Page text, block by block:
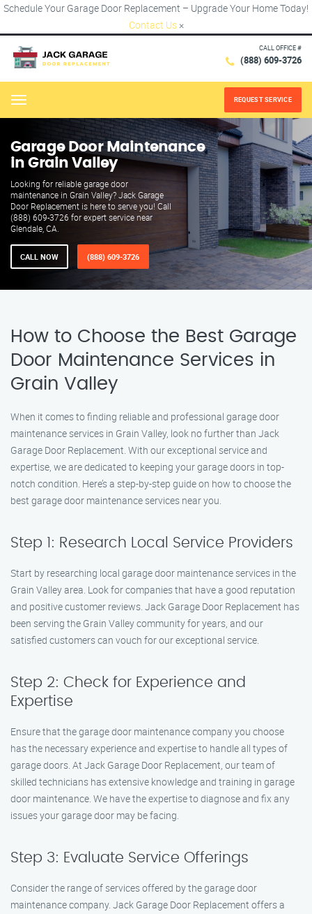
Schedule Your Garage Door Replacement – Upgrade Your Home Today!
Contact Us ×
CALL OFFICE #
(888) 609-3726
Menu REQUEST SERVICE
Garage Door Maintenance
in Grain Valley
Looking for reliable garage door
maintenance in Grain Valley? Jack Garage
Door Replacement is here to serve you! Call
(888) 609-3726 for expert service near
Glendale, CA.
CALL NOW (888) 609-3726
How to Choose the Best Garage
Door Maintenance Services in
Grain Valley
When it comes to finding reliable and professional garage door
maintenance services in Grain Valley, look no further than Jack
Garage Door Replacement. With our exceptional service and
expertise, we are dedicated to keeping your garage doors in top-
notch condition. Here’s a step-by-step guide on how to choose the
best garage door maintenance services near you.
Step 1: Research Local Service Providers
Start by researching local garage door maintenance services in the
Grain Valley area. Look for companies that have a good reputation
and positive customer reviews. Jack Garage Door Replacement has
been serving the Grain Valley community for years, and our
satisfied customers can vouch for our exceptional service.
Step 2: Check for Experience and
Expertise
Ensure that the garage door maintenance company you choose
has the necessary experience and expertise to handle all types of
garage doors. At Jack Garage Door Replacement, our team of
skilled technicians has extensive knowledge and training in garage
door maintenance. We have the expertise to diagnose and fix any
issues your garage door may be facing.
Step 3: Evaluate Service Offerings
Consider the range of services offered by the garage door
maintenance company. Jack Garage Door Replacement offers a